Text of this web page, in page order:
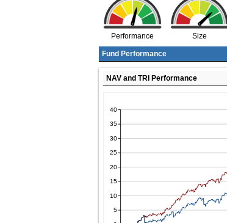
Performance Size
Fund Performance
NAV and TRI Performance